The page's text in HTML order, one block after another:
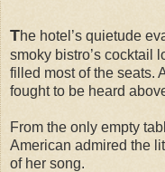
The hotel’s quietude
smoky bistro’s cocktail
filled most of the seats.
fought to be heard
From the only empty
American admired the
of her song.